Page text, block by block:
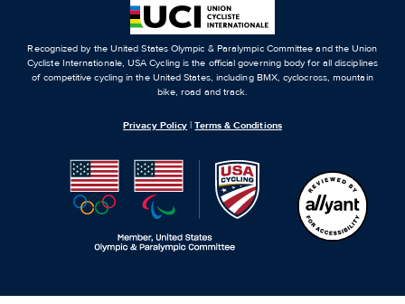
Recognized by the United States Olympic & Paralympic Committee and the Union
Cycliste Internationale, USA Cycling is the official governing body for all disciplines
of competitive cycling in the United States, including BMX, cyclocross, mountain
bike, road and track.
Privacy Policy |Terms & Conditions